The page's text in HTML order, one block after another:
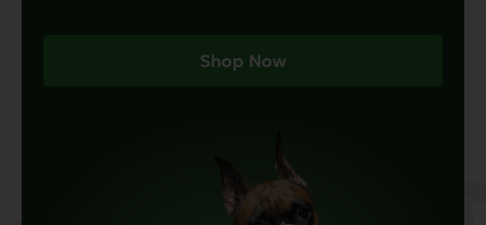
Shop Now